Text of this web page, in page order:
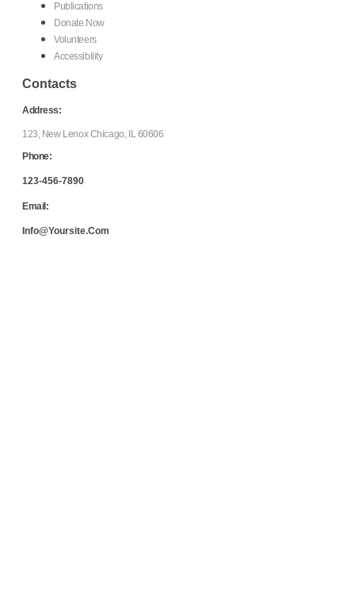
Publications
Donate Now
Volunteers
Accessibility
Contacts
Address:
123, New Lenox Chicago, IL 60606
Phone:
123-456-7890
Email:
Info@yoursite.com